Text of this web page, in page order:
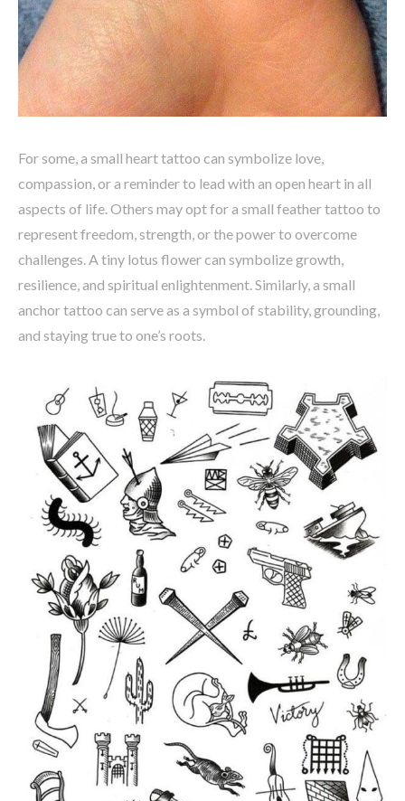
For some, a small heart tattoo can symbolize love,
compassion, or a reminder to lead with an open heart in all
aspects of life. Others may opt for a small feather tattoo to
represent freedom, strength, or the power to overcome
challenges. A tiny lotus flower can symbolize growth,
resilience, and spiritual enlightenment. Similarly, a small
anchor tattoo can serve as a symbol of stability, grounding,
and staying true to one’s roots.